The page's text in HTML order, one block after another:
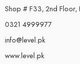
Shop # F33, 2nd Floor,
0321 4999977
info@level.pk
www.level.pk